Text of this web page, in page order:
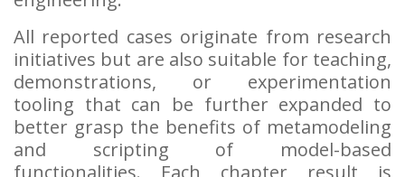
All reported cases originate from research
initiatives but are also suitable for teaching,
demonstrations, or experimentation
tooling that can be further expanded to
better grasp the benefits of metamodeling
and scripting of model-based
functionalities. Each chapter result is